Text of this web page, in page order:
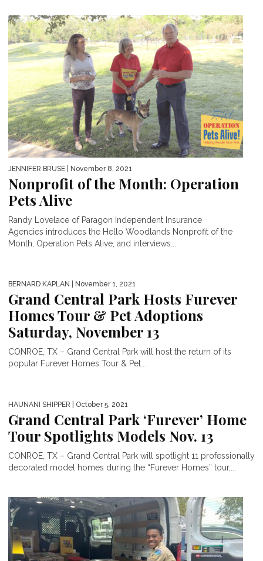
JENNIFER BRUSE | November 8, 2021
Nonprofit of the Month: Operation
Pets Alive
Randy Lovelace of Paragon Independent Insurance
Agencies introduces the Hello Woodlands Nonprofit of the
Month, Operation Pets Alive, and interviews...
BERNARD KAPLAN | November 1, 2021
Grand Central Park Hosts Furever
Homes Tour & Pet Adoptions
Saturday, November 13
CONROE, TX – Grand Central Park will host the return of its
popular Furever Homes Tour & Pet...
HAUNANI SHIPPER | October 5, 2021
Grand Central Park ‘Furever’ Home
Tour Spotlights Models Nov. 13
CONROE, TX – Grand Central Park will spotlight 11 professionally
decorated model homes during the “Furever Homes” tour,...